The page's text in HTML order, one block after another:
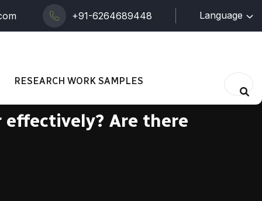
+91-6264689448 Language
RESEARCH WORK SAMPLES
effectively? Are there